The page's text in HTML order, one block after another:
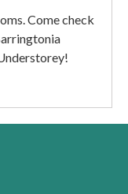
Come check